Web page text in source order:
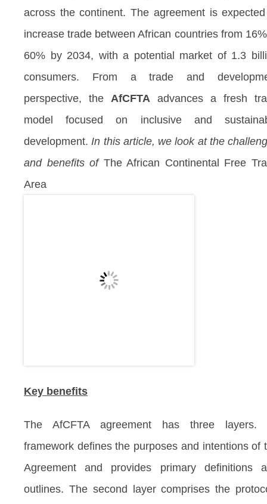
across the continent. The agreement is
increase trade between African countries from
60% by 2034, with a potential market of 1.3
consumers. From a trade and
perspective, the AfCFTA advances a fresh
model focused on inclusive and
development. In this article, we look at the
and benefits of The African Continental Free
Area
Key benefits
The AfCFTA agreement has three layers.
framework defines the purposes and intentions of
Agreement and provides primary definitions
outlines. The second layer comprises the